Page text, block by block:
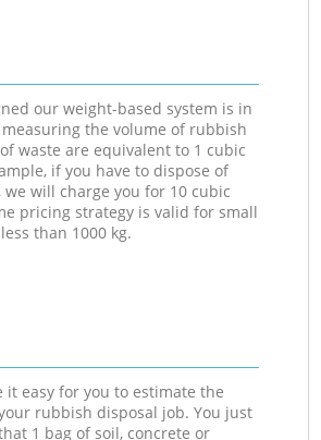
our weight-based system is in
the volume of rubbish
waste are equivalent to 1 cubic
if you have to dispose of
we will charge you for 10 cubic
pricing strategy is valid for small
than 1000 kg.
it easy for you to estimate the
rubbish disposal job. You just
1 bag of soil, concrete or